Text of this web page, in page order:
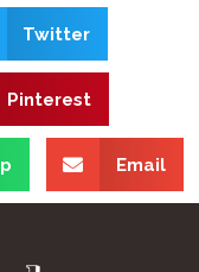
Twitter
Pinterest
Email